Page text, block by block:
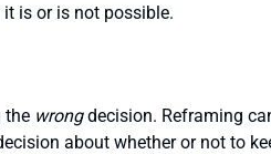
is or is not possible.
wrongdecision. Reframing
about whether or not to